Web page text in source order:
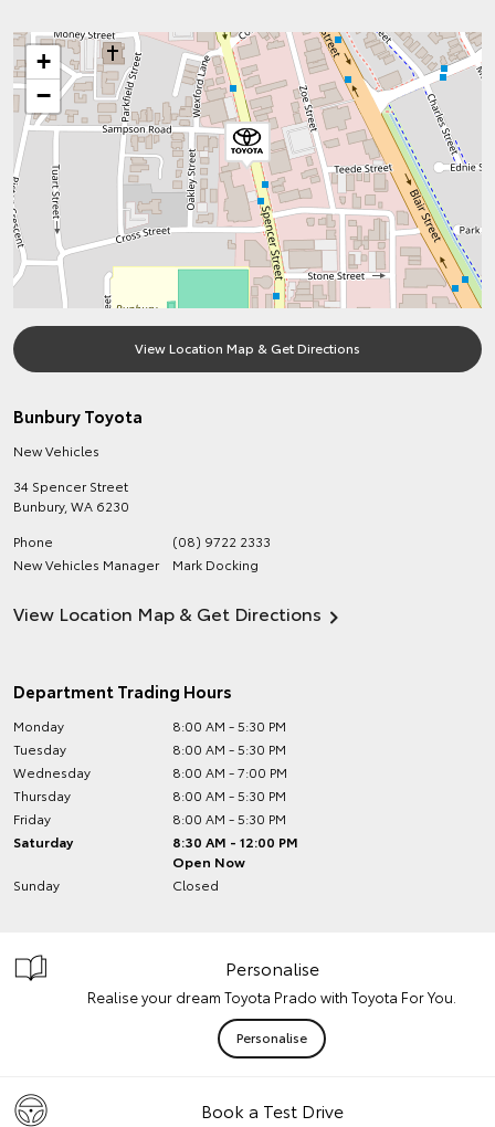
+
−
View Location Map & Get Directions
Bunbury Toyota
New Vehicles
34 Spencer Street
Bunbury, WA 6230
Phone
(08) 9722 2333
New Vehicles Manager
Mark Docking
View Location Map & Get Directions
Department Trading Hours
Monday
8:00 AM - 5:30 PM
Tuesday
8:00 AM - 5:30 PM
Wednesday
8:00 AM - 7:00 PM
Thursday
8:00 AM - 5:30 PM
Friday
8:00 AM - 5:30 PM
Saturday
8:30 AM - 12:00 PM
Open Now
Sunday
Closed
Personalise
Realise your dream Toyota Prado with Toyota For You.
Personalise
Book a Test Drive